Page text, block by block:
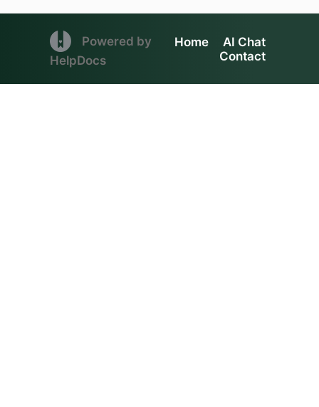
(opens in a new tab)
Powered by
HelpDocs (opens in a new tab)
Home
AI Chat
Contact